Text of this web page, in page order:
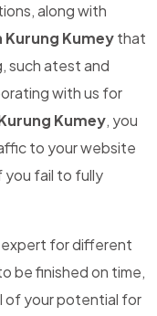
along with
Kumeythat
such atest and
with us for
Kumey, you
to your website
you fail to fully
for different
be finished on time,
of your potential for